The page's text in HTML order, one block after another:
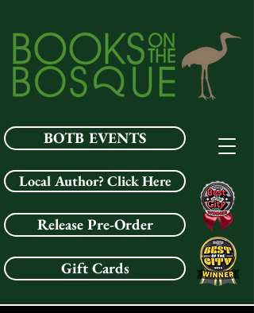
BOTB EVENTS
Local Author? Click Here
Release Pre-Order
Gift Cards